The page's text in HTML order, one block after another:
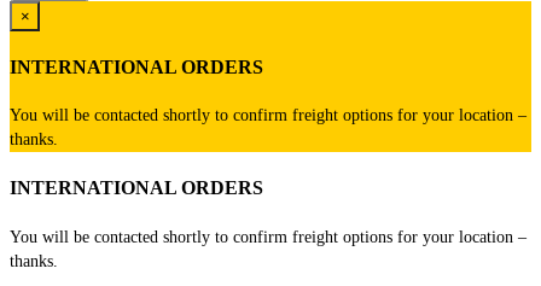
×
INTERNATIONAL ORDERS
You will be contacted shortly to confirm freight options for your location –
thanks.
INTERNATIONAL ORDERS
You will be contacted shortly to confirm freight options for your location –
thanks.